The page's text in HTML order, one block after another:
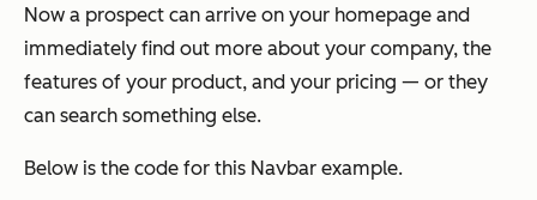
Now a prospect can arrive on your homepage and
immediately find out more about your company, the
features of your product, and your pricing — or they
can search something else.
Below is the code for this Navbar example.